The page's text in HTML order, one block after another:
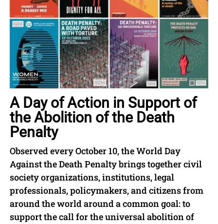
A Day of Action in Support of
the Abolition of the Death
Penalty
Observed every October 10, the World Day
Against the Death Penalty brings together civil
society organizations, institutions, legal
professionals, policymakers, and citizens from
around the world around a common goal: to
support the call for the universal abolition of